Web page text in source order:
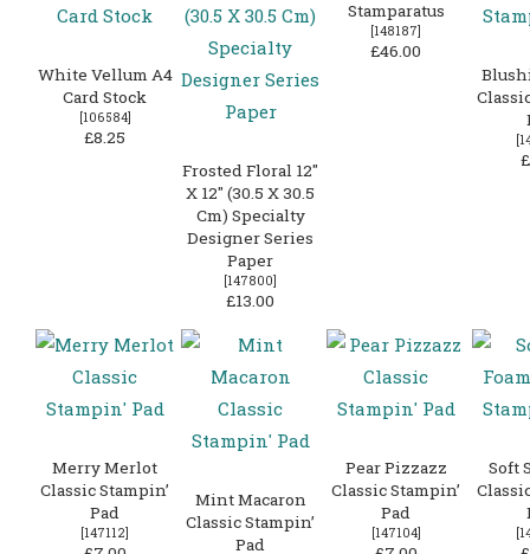
White Vellum A4
Card Stock
[106584]
£8.25
Frosted Floral 12″
X 12″ (30.5 X 30.5
Cm) Specialty
Designer Series
Paper
[147800]
£13.00
Stamparatus
[148187]
£46.00
[
Merry Merlot
Classic Stampin’
Pad
[147112]
Mint Macaron
Classic Stampin’
Pad
Pear Pizzazz
Classic Stampin’
Pad
[147104]
Soft
[